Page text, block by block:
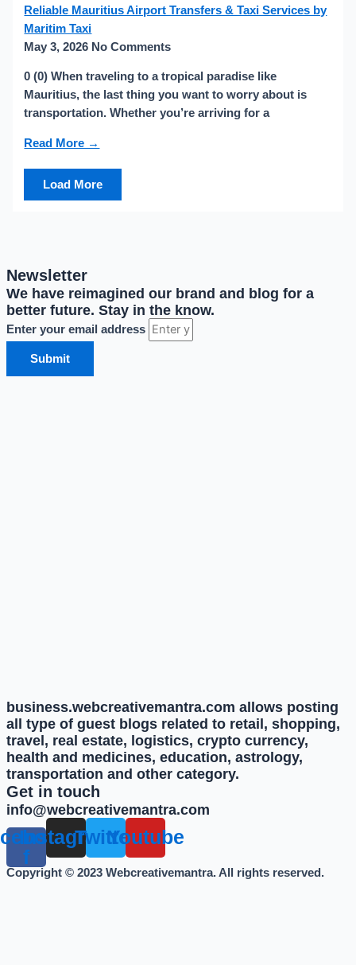
Reliable Mauritius Airport Transfers & Taxi Services by
Maritim Taxi
May 3, 2026 No Comments
0 (0) When traveling to a tropical paradise like
Mauritius, the last thing you want to worry about is
transportation. Whether you’re arriving for a
Read More →
Load More
Newsletter
We have reimagined our brand and blog for a
better future. Stay in the know.
Enter your email address
Submit
business.webcreativemantra.com allows posting
all type of guest blogs related to retail, shopping,
travel, real estate, logistics, crypto currency,
health and medicines, education, astrology,
transportation and other category.
Get in touch
info@webcreativemantra.com
f
Instagram
TwitterYoutube
Copyright © 2023 Webcreativemantra. All rights reserved.